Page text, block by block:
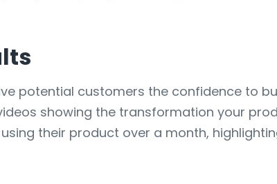
potential customers the confidence to
showing the transformation your
their product over a month,